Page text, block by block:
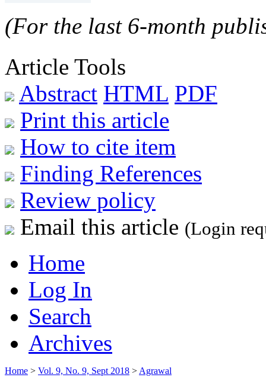
(For the last 6-month
Article Tools
Abstract HTML PDF
Print this article
How to cite item
Finding References
Review policy
Email this article (Login
Home
Log In
Search
Archives
Home > Vol. 9, No. 9, Sept 2018 > Agrawal